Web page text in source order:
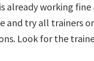
already working
and try all trainers
Look for the